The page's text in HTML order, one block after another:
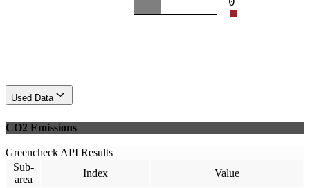
Used Data
CO2 Emissions
Greencheck API Results
Sub-
area
Index Value